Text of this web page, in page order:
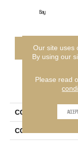
Bay
CONTACT
COLLECTION
COLOR
Our site uses
By using our
Please read